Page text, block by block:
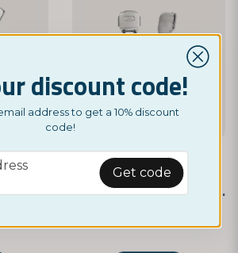
NORDICTEST
Foot Shaver and File in One
discount code!
address to get a 10% discount
code!
Get code